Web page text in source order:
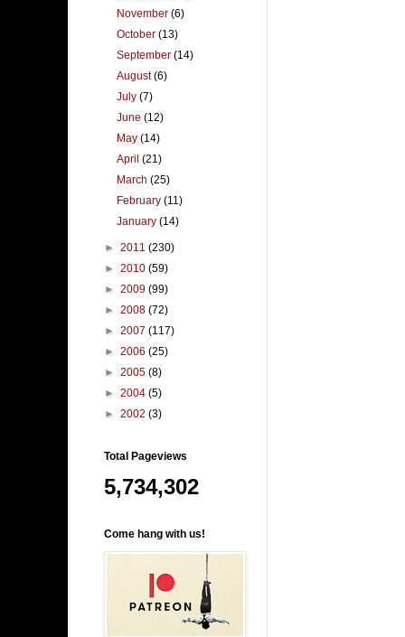
November(6)
October(13)
September(14)
August(6)
July(7)
June(12)
May(14)
April(21)
March(25)
February(11)
January(14)
► 2011 (230)
► 2010 (59)
► 2009 (99)
► 2008 (72)
► 2007 (117)
► 2006 (25)
► 2005 (8)
► 2004 (5)
► 2002 (3)
Total Pageviews
5,734,302
Come hang with us!